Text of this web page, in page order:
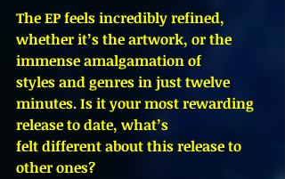
The EP feels incredibly refined,
whether it’s the artwork, or the
immense amalgamation of
styles and genres in just twelve
minutes. Is it your most rewarding
release to date, what’s
felt different about this release to
other ones?